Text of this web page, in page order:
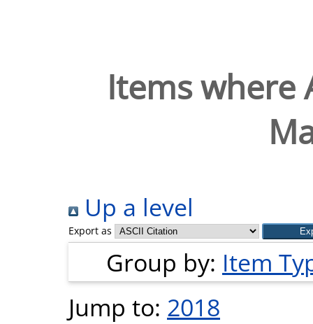
Items where
Up a level
Export as
Group by: Item
Jump to: 2018